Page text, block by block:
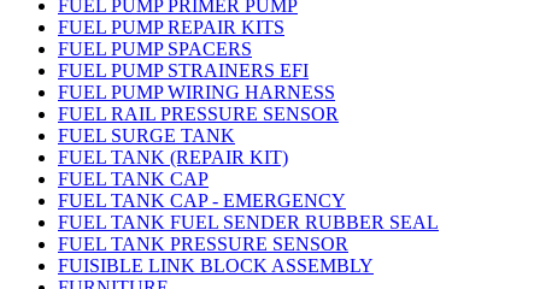
FUEL PUMP PRIMER PUMP
FUEL PUMP REPAIR KITS
FUEL PUMP SPACERS
FUEL PUMP STRAINERS EFI
FUEL PUMP WIRING HARNESS
FUEL RAIL PRESSURE SENSOR
FUEL SURGE TANK
FUEL TANK (REPAIR KIT)
FUEL TANK CAP
FUEL TANK CAP - EMERGENCY
FUEL TANK FUEL SENDER RUBBER SEAL
FUEL TANK PRESSURE SENSOR
FUISIBLE LINK BLOCK ASSEMBLY